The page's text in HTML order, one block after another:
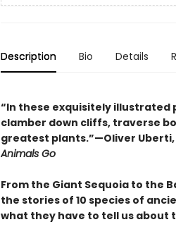
Description Bio Details
“In these exquisitely illustrated
clamber down cliffs, traverse
greatest plants.”—Oliver
Animals Go
From the Giant Sequoia to the
the stories of 10 species of
what they have to tell us about